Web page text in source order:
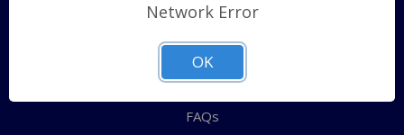
ABOUT US
CONTACT US
FAQs
Network Error
OK